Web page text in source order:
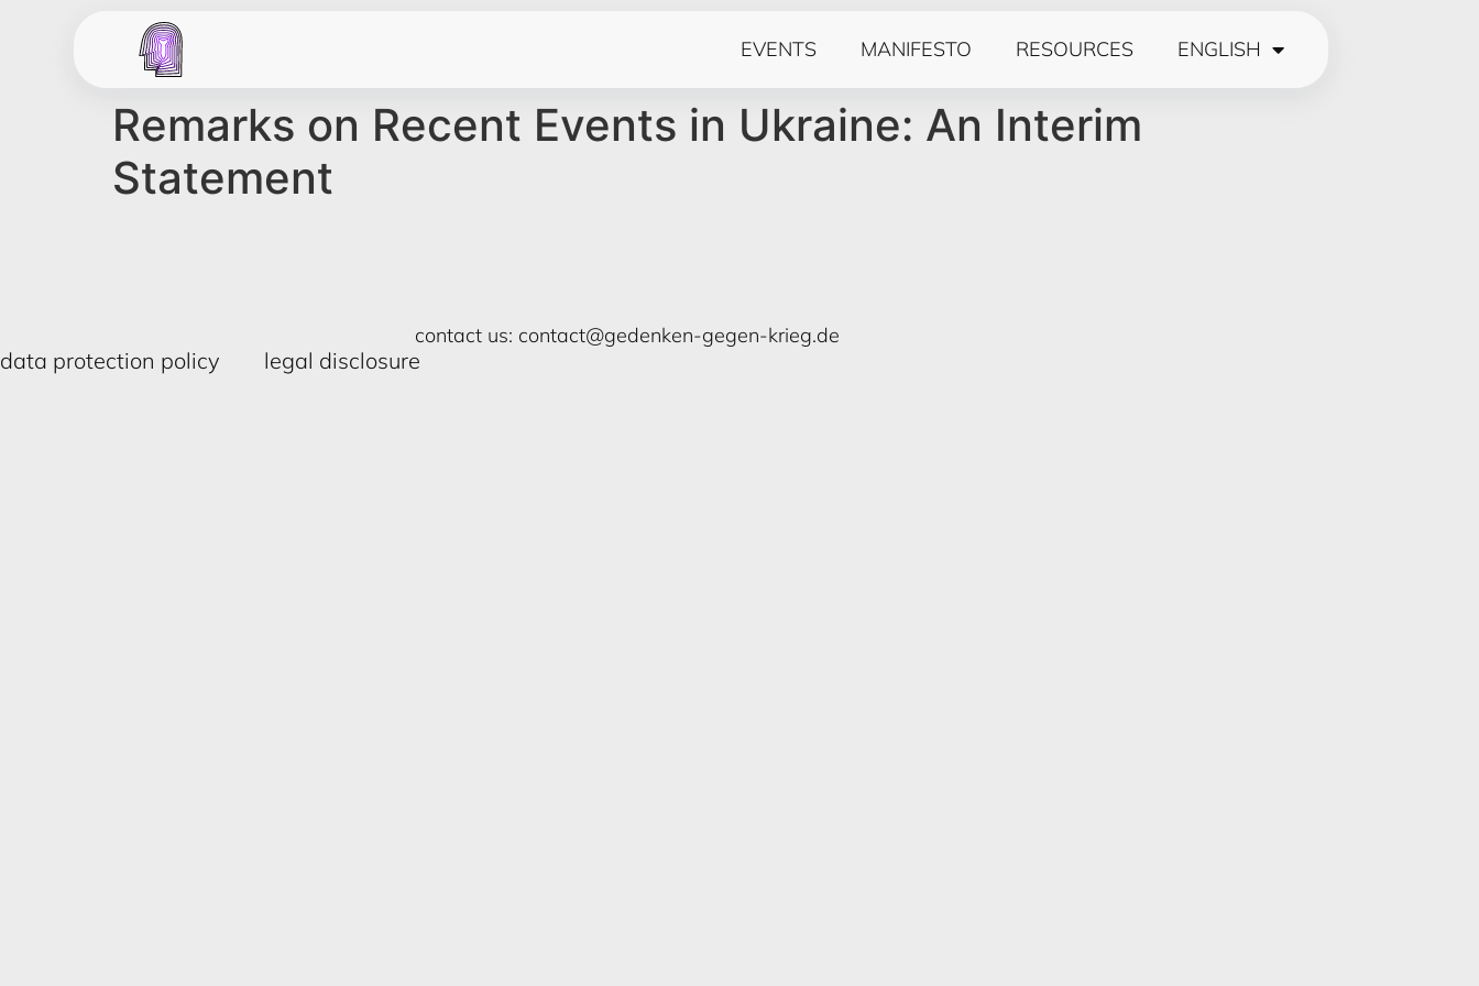
EVENTS MANIFESTO RESOURCES ENGLISH
Remarks on Recent Events in Ukraine: An Interim
Statement
contact us: contact@gedenken-gegen-krieg.de
data protection policy legal disclosure